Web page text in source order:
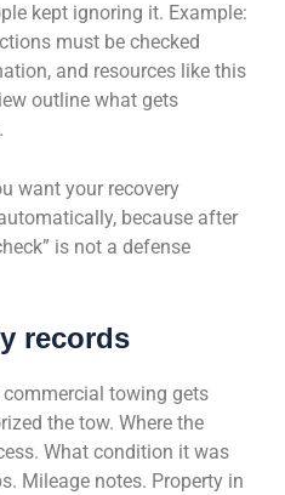
kept ignoring it. Example:
must be checked
and resources like this
outline what gets
want your recovery
because after
is not a defense
records
towing gets
the tow. Where the
What condition it was
Mileage notes. Property in